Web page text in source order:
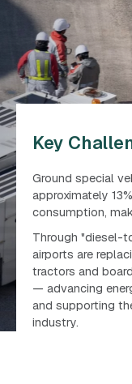
Key
Ground special
approximately
consumption,
Through "diesel-
airports are
tractors and
— advancing
and supporting
industry.